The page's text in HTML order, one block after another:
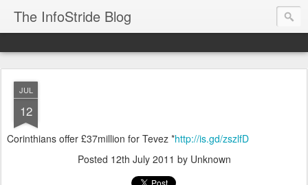
The InfoStride Blog
JUL
12
Corinthians offer £37million for Tevez *http://is.gd/zszlfD
Posted 12th July 2011 by Unknown